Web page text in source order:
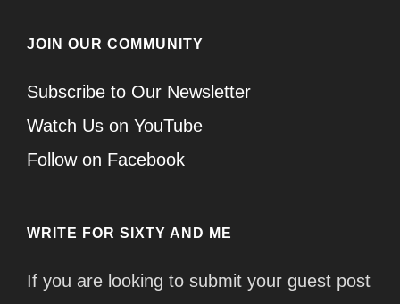
JOIN OUR COMMUNITY
Subscribe to Our Newsletter
Watch Us on YouTube
Follow on Facebook
WRITE FOR SIXTY AND ME
If you are looking to submit your guest post